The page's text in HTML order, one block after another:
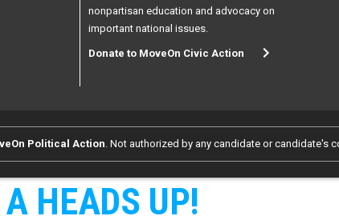
nonpartisan education and advocacy on
important national issues.
Donate to MoveOn Civic Action
Political Action . Not authorized by any candidate or candidate's
HEADS UP!